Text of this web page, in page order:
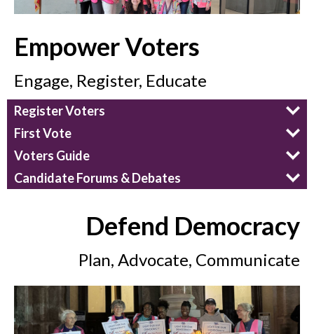
Empower Voters
Engage, Register, Educate
Register Voters
First Vote
Voters Guide
Candidate Forums & Debates
Defend Democracy
Plan, Advocate, Communicate